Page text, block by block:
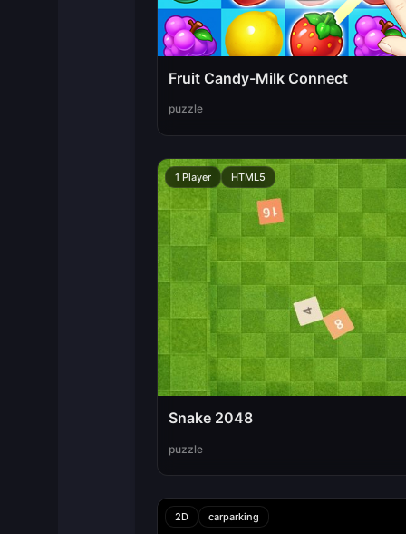
Fruit Candy-Milk Connect
puzzle
1 Player HTML5
Snake 2048
puzzle
2D carparking